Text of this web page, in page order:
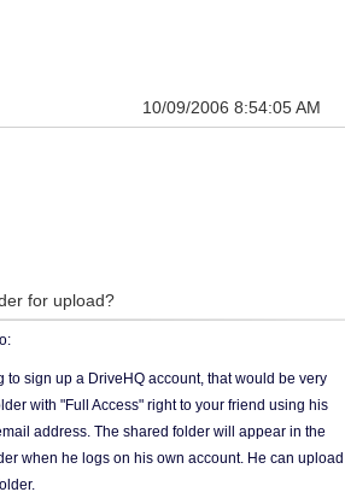
10/09/2006 8:54:05 AM
for upload?
to sign up a DriveHQ account, that would be very
with "Full Access" right to your friend using his
address. The shared folder will appear in the
when he logs on his own account. He can upload